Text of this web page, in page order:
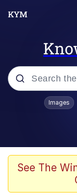
Popular
Kinda
Images
See The